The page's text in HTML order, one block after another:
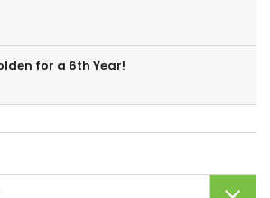
for a 6th Year!